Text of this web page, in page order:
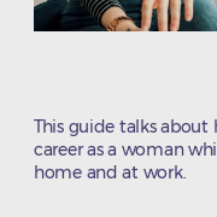
This guide talks about
career as a woman
home and at work.